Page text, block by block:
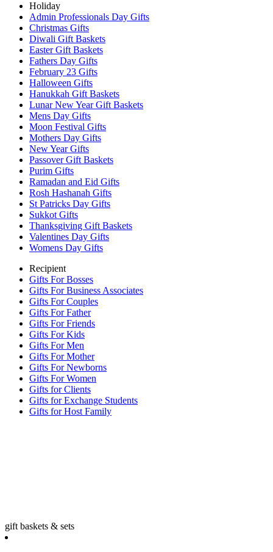
Holiday
Admin Professionals Day Gifts
Christmas Gifts
Diwali Gift Baskets
Easter Gift Baskets
Fathers Day Gifts
February 23 Gifts
Halloween Gifts
Hanukkah Gift Baskets
Lunar New Year Gift Baskets
Mens Day Gifts
Moon Festival Gifts
Mothers Day Gifts
New Year Gifts
Passover Gift Baskets
Purim Gifts
Ramadan and Eid Gifts
Rosh Hashanah Gifts
St Patricks Day Gifts
Sukkot Gifts
Thanksgiving Gift Baskets
Valentines Day Gifts
Womens Day Gifts
Recipient
Gifts For Bosses
Gifts For Business Associates
Gifts For Couples
Gifts For Father
Gifts For Friends
Gifts For Kids
Gifts For Men
Gifts For Mother
Gifts For Newborns
Gifts For Women
Gifts for Clients
Gifts for Exchange Students
Gifts for Host Family
gift baskets & sets